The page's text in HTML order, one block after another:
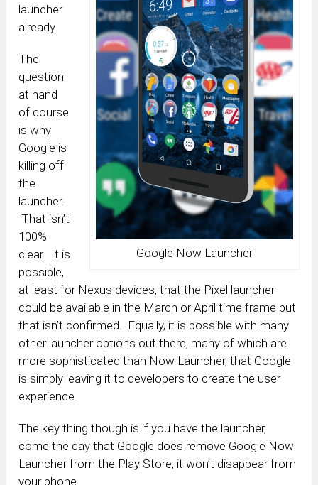
Google Now Launcher
launcher
already.
The
question
at hand
of course
is why
Google is
killing off
the
launcher.
That isn’t
100%
clear. It is
possible,
at least for Nexus devices, that the Pixel launcher
could be available in the March or April time frame but
that isn’t confirmed. Equally, it is possible with many
other launcher options out there, many of which are
more sophisticated than Now Launcher, that Google
is simply leaving it to developers to create the user
experience.
The key thing though is if you have the launcher,
come the day that Google does remove Google Now
Launcher from the Play Store, it won’t disappear from
your phone.